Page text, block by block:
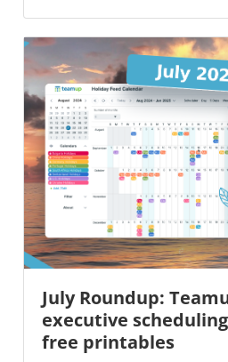
July Roundup:
executive
free printables